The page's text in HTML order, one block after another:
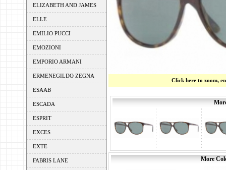
ELIZABETH AND JAMES
ELLE
EMILIO PUCCI
EMOZIONI
EMPORIO ARMANI
ERMENEGILDO ZEGNA
ESAAB
ESCADA
ESPRIT
EXCES
EXTE
FABRIS LANE
Click here to zoom,
More